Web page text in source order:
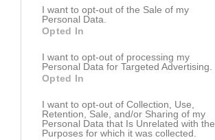
I want to opt-out of the Sale of my
Personal Data.
Opted In
I want to opt-out of processing my
Personal Data for Targeted Advertising.
Opted In
I want to opt-out of Collection, Use,
Retention, Sale, and/or Sharing of my
Personal Data that Is Unrelated with the
Purposes for which it was collected.
Ava Karimi
Utespelare
Selma Palmberg
Utespelare
Elsa Sandell
Utespelare
Elin Sundberg
Utespelare